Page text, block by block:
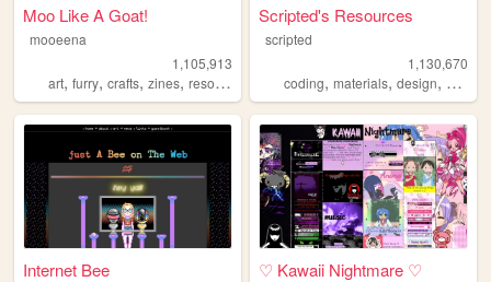
Moo Like A Goat!
mooeena
1,105,913
art, furry, crafts, zines, resources
Scripted's Resources
scripted
1,130,670
coding,materials,design, carrd
Internet Bee ♡ Kawaii Nightmare ♡